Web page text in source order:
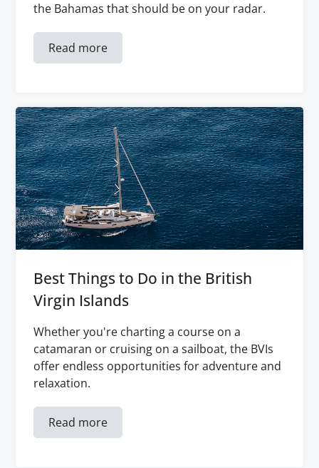
the Bahamas that should be on your radar.
Read more
Best Things to Do in the British
Virgin Islands
Whether you're charting a course on a
catamaran or cruising on a sailboat, the BVIs
offer endless opportunities for adventure and
relaxation.
Read more